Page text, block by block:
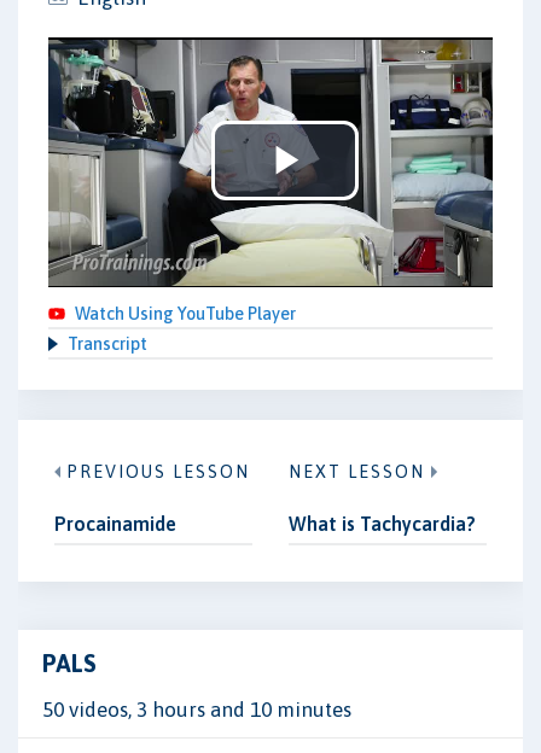
Play
Video
Watch Using YouTube Player
Transcript
PREVIOUS LESSON
Procainamide
NEXT LESSON
What is Tachycardia?
PALS
50 videos, 3 hours and 10 minutes